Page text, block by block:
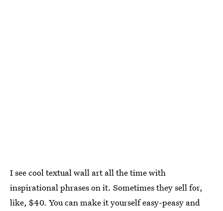
I see cool textual wall art all the time with
inspirational phrases on it. Sometimes they sell for,
like, $40. You can make it yourself easy-peasy and